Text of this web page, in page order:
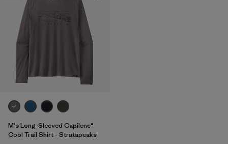
M's Long-Sleeved Capilene®
Cool Trail Shirt - Stratapeaks